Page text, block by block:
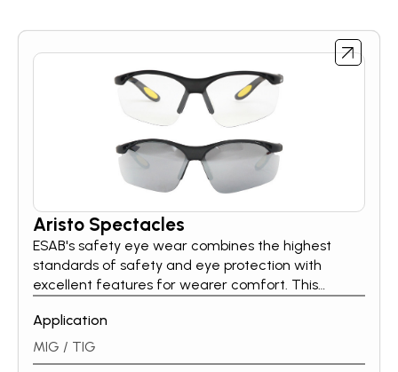
Aristo Spectacles
ESAB's safety eye wear combines the highest
standards of safety and eye protection with
excellent features for wearer comfort. This
during operations. All ESAB spectacles use a
Polycarbonate providing protection against impact
as well as UV rays. The Aristo Spec range of
Application
MIG / TIG